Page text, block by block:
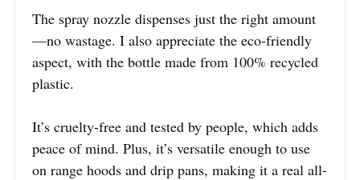
The spray nozzle dispenses just the right amount
—no wastage. I also appreciate the eco-friendly
aspect, with the bottle made from 100% recycled
plastic.
It’s cruelty-free and tested by people, which adds
peace of mind. Plus, it’s versatile enough to use
on range hoods and drip pans, making it a real all-